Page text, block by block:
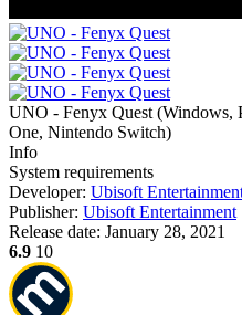
UNO - Fenyx Quest (Windows,
One, Nintendo Switch)
Info
System requirements
Developer: Ubisoft
Publisher: Ubisoft Entertainment
Release date: January 28, 2021
6.9 10